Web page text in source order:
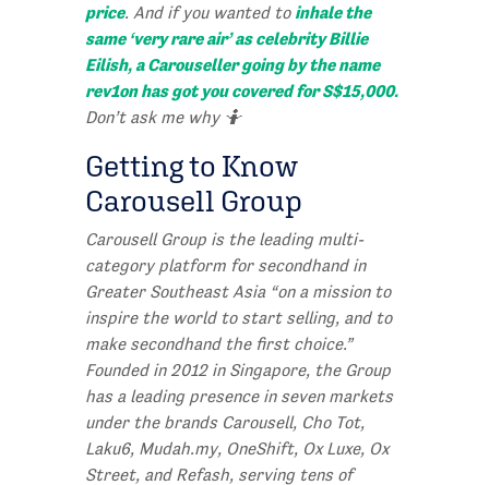
price. And if you wanted to inhale the
same ‘very rare air’ as celebrity Billie
Eilish, a Carouseller going by the name
rev1on has got you covered for S$15,000.
Don’t ask me why 🤷
Getting to Know
Carousell Group
Carousell Group is the leading multi-
category platform for secondhand in
Greater Southeast Asia “on a mission to
inspire the world to start selling, and to
make secondhand the first choice.”
Founded in 2012 in Singapore, the Group
has a leading presence in seven markets
under the brands Carousell, Cho Tot,
Laku6, Mudah.my, OneShift, Ox Luxe, Ox
Street, and Refash, serving tens of